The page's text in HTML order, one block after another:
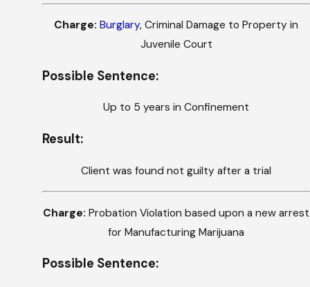
Charge:Burglary, Criminal Damage to Property in
Juvenile Court
Possible Sentence:
Up to 5 years in Confinement
Result:
Client was found not guilty after a trial
Charge:Probation Violation based upon a new arrest
for Manufacturing Marijuana
Possible Sentence: